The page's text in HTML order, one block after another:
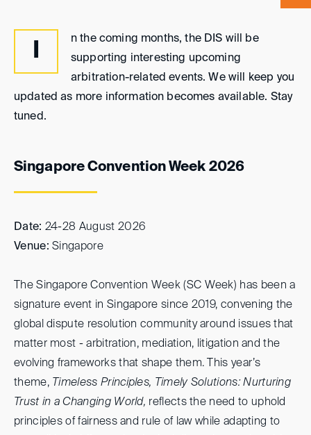
I
n the coming months, the DIS will be
supporting interesting upcoming
arbitration-related events. We will keep you
updated as more information becomes available. Stay
tuned.
Singapore Convention Week 2026
Date: 24-28 August 2026
Venue:Singapore
The Singapore Convention Week (SC Week) has been a
signature event in Singapore since 2019, convening the
global dispute resolution community around issues that
matter most - arbitration, mediation, litigation and the
evolving frameworks that shape them. This year’s
theme, Timeless Principles, Timely Solutions: Nurturing
Trust in a Changing World, reflects the need to uphold
principles of fairness and rule of law while adapting to